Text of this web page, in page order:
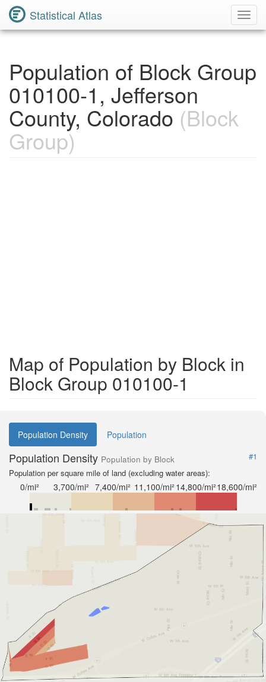
Statistical Atlas
Population of Block Group
010100-1, Jefferson
County, Colorado (Block
Group)
Map of Population by Block in
Block Group 010100-1
Population Density Population
Population Density Population by Block
#1
Population per square mile of land (excluding water areas):
0/mi² 3,700/mi² 7,400/mi² 11,100/mi² 14,800/mi²18,600/mi²